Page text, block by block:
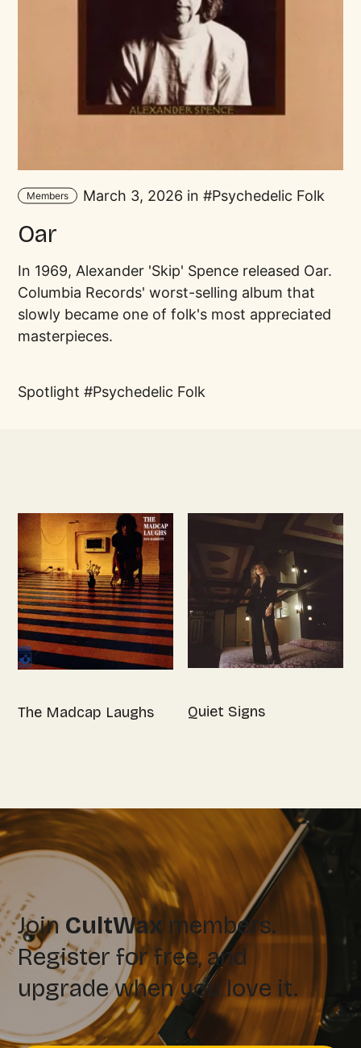
Members March 3, 2026 in Psychedelic Folk
Oar
In 1969, Alexander 'Skip' Spence released Oar.
Columbia Records' worst-selling album that
slowly became one of folk's most appreciated
masterpieces.
Spotlight Psychedelic Folk
The Madcap Laughs Quiet Signs
Join CultWax members.
Register for free, and
upgrade when you love it.